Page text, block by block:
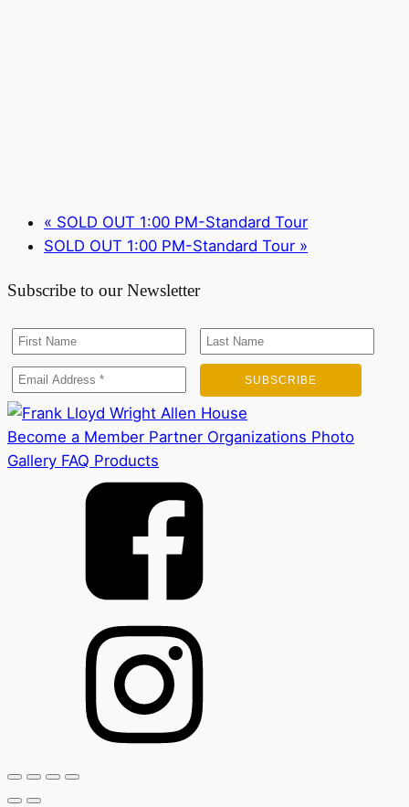
« SOLD OUT 1:00 PM-Standard Tour
SOLD OUT 1:00 PM-Standard Tour »
Subscribe to our Newsletter
Become a Member Partner Organizations Photo
Gallery FAQ Products